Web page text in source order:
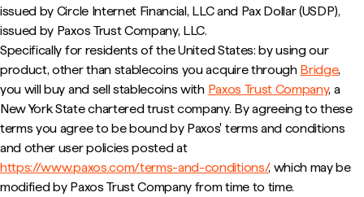
issued by Circle Internet Financial, LLC and Pax Dollar (USDP),
issued by Paxos Trust Company, LLC.
Specifically for residents of the United States: by using our
product, other than stablecoins you acquire through Bridge,
you will buy and sell stablecoins with Paxos Trust Company, a
New York State chartered trust company. By agreeing to these
terms you agree to be bound by Paxos' terms and conditions
and other user policies posted at
https://www.paxos.com/terms-and-conditions/, which may be
modified by Paxos Trust Company from time to time.